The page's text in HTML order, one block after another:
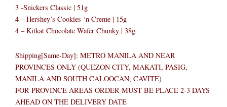
3 -Snickers Classic | 51g
4 – Hershey’s Cookies ‘n Creme | 15g
4 – Kitkat Chocolate Wafer Chunky | 38g
Shipping[Same-Day]: METRO MANILA AND NEAR
PROVINCES ONLY (QUEZON CITY, MAKATI, PASIG,
MANILA AND SOUTH CALOOCAN, CAVITE)
FOR PROVINCE AREAS ORDER MUST BE PLACE 2-3 DAYS
AHEAD ON THE DELIVERY DATE